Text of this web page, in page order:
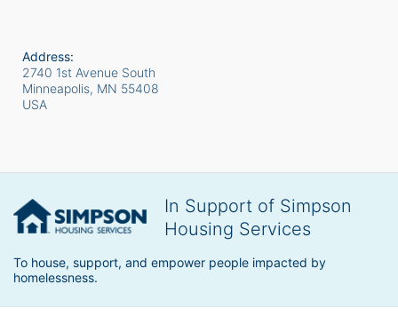
Address:
2740 1st Avenue South
Minneapolis, MN 55408
USA
In Support of Simpson
Housing Services
To house, support, and empower people impacted by
homelessness.